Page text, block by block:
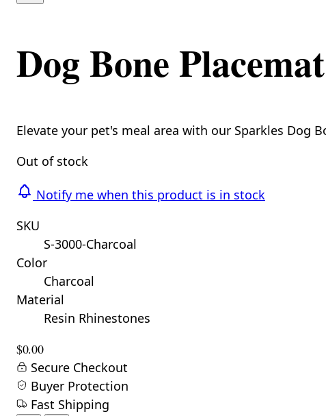
Dog Bone
Elevate your pet's meal area with our Sparkles Dog
Out of stock
Notify me when this product is in stock
SKU
S-3000-Charcoal
Color
Charcoal
Material
Resin Rhinestones
$0.00
Secure Checkout
Buyer Protection
Fast Shipping